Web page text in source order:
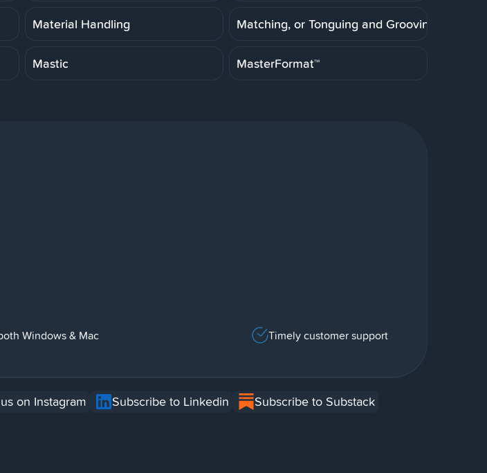
Material Handling Matching, or Tonguing and Grooving
Mastic MasterFormat™
Windows & Mac Timely customer support
on Instagram Subscribe to Linkedin Subscribe to Substack